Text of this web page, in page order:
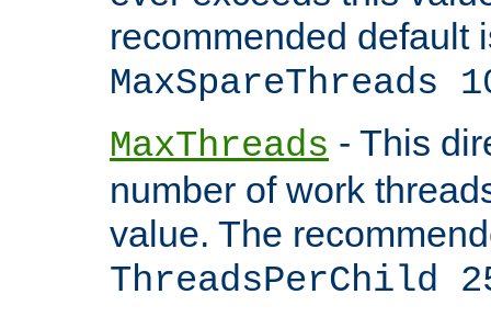
recommended default
MaxSpareThreads
MaxThreads - This
number of work
value. The
ThreadsPerChild